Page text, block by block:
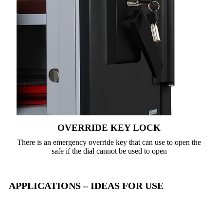
OVERRIDE KEY LOCK
There is an emergency override key that can use to open the
safe if the dial cannot be used to open
APPLICATIONS – IDEAS FOR USE